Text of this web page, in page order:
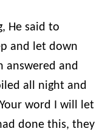
He said to
and let down
answered and
all night and
word I will let
done this, they